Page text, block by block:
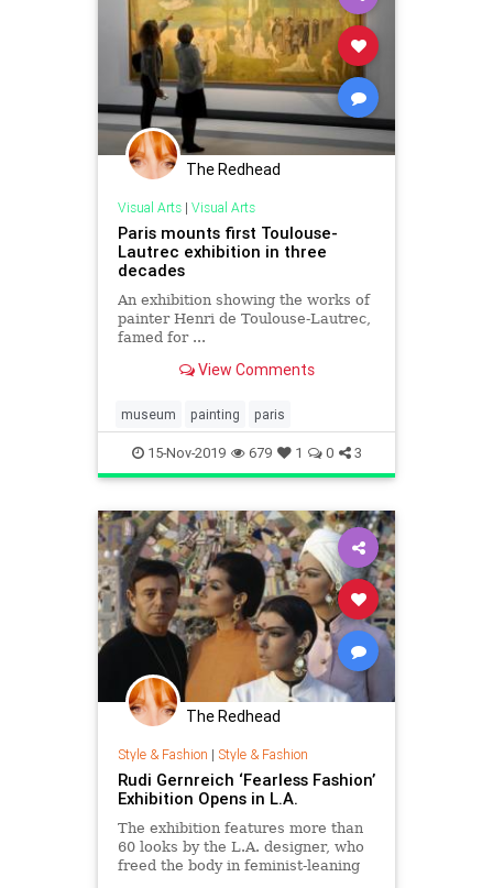
The Redhead
Visual Arts| Visual Arts
Paris mounts first Toulouse-
Lautrec exhibition in three
decades
An exhibition showing the works of
painter Henri de Toulouse-Lautrec,
famed for ...
View Comments
museum painting paris
15-Nov-2019 679 1 0 3
The Redhead
Style & Fashion | Style & Fashion
Rudi Gernreich ‘Fearless Fashion’
Exhibition Opens in L.A.
The exhibition features more than
60 looks by the L.A. designer, who
freed the body in feminist-leaning